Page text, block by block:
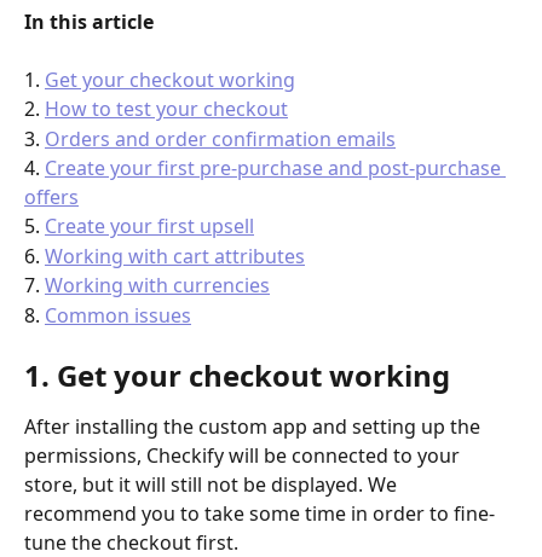
In this article
1. Get your checkout working
2. How to test your checkout
3. Orders and order confirmation emails
4. Create your first pre-purchase and post-purchase
offers
5. Create your first upsell
6. Working with cart attributes
7. Working with currencies
8. Common issues
1. Get your checkout working
After installing the custom app and setting up the
permissions, Checkify will be connected to your
store, but it will still not be displayed. We
recommend you to take some time in order to fine-
tune the checkout first.